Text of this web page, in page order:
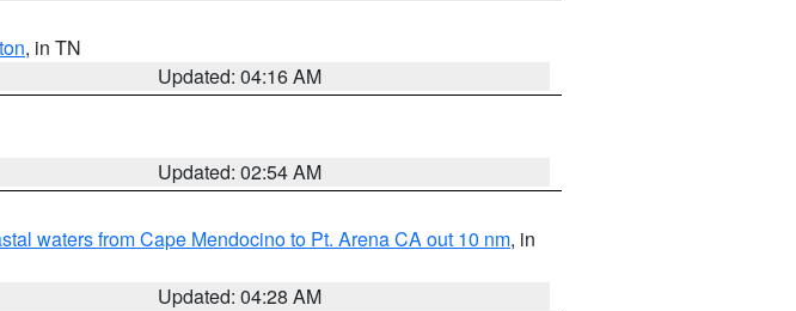
, in TN
Updated: 04:16 AM
Updated: 02:54 AM
waters from Cape Mendocino to Pt. Arena CA out 10 nm, in
Updated: 04:28 AM